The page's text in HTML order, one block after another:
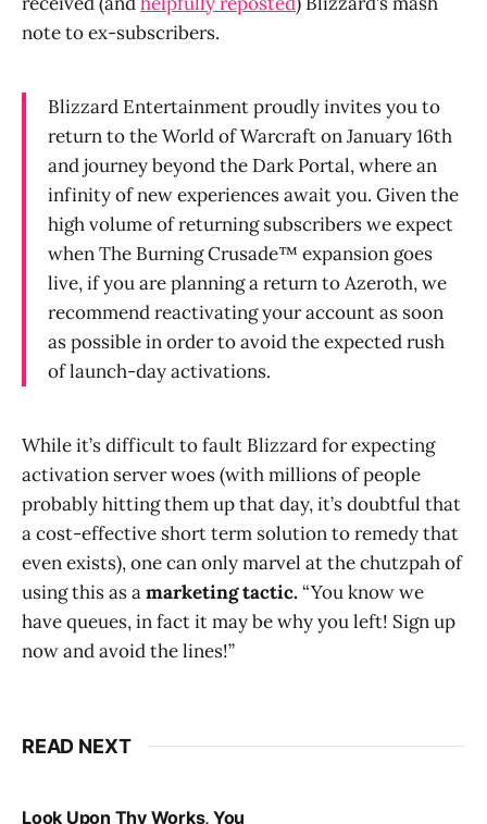
note to ex-subscribers.
Blizzard Entertainment proudly invites you to
return to the World of Warcraft on January 16th
and journey beyond the Dark Portal, where an
infinity of new experiences await you. Given the
high volume of returning subscribers we expect
when The Burning Crusade™ expansion goes
live, if you are planning a return to Azeroth, we
recommend reactivating your account as soon
as possible in order to avoid the expected rush
of launch-day activations.
While it’s difficult to fault Blizzard for expecting
activation server woes (with millions of people
probably hitting them up that day, it’s doubtful that
a cost-effective short term solution to remedy that
even exists), one can only marvel at the chutzpah of
using this as amarketing tactic.“You know we
have queues, in fact it may be why you left! Sign up
now and avoid the lines!”
READ NEXT
Look Upon Thy Works, You